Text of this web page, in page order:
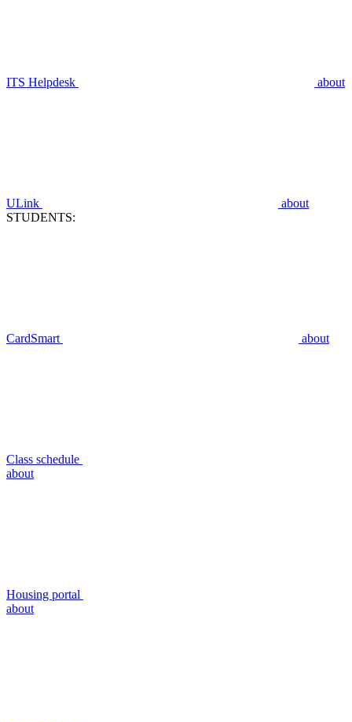
ITS Helpdesk about
ULink
about
STUDENTS:
CardSmart about
Class schedule
about
Housing portal
about